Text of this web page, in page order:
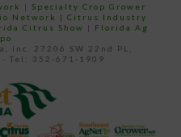
|Specialty Crop Grower
Network | Citrus Industry
Citrus Show | Florida Ag
Inc. 27206 SW 22nd PL,
Tel: 352-671-1909